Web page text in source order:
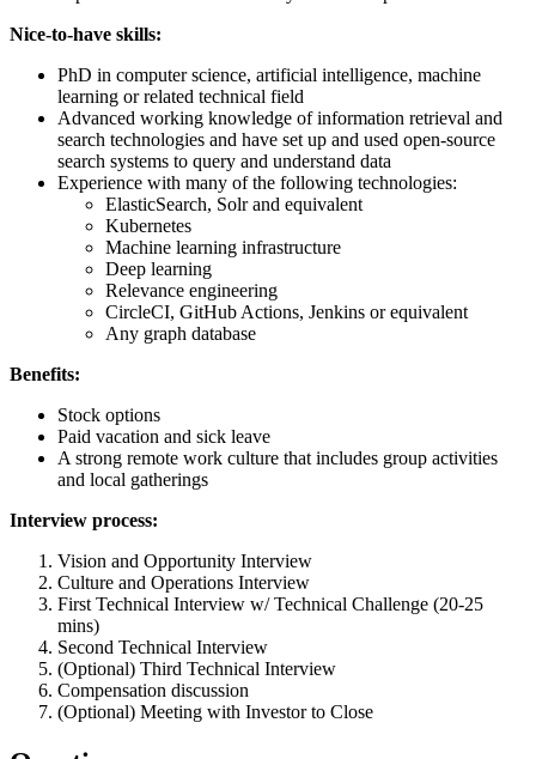
Nice-to-have skills:
PhD in computer science, artificial intelligence, machine
learning or related technical field
Advanced working knowledge of information retrieval and
search technologies and have set up and used open-source
search systems to query and understand data
Experience with many of the following technologies:
ElasticSearch, Solr and equivalent
Kubernetes
Machine learning infrastructure
Deep learning
Relevance engineering
CircleCI, GitHub Actions, Jenkins or equivalent
Any graph database
Benefits:
Stock options
Paid vacation and sick leave
A strong remote work culture that includes group activities
and local gatherings
Interview process:
Vision and Opportunity Interview
Culture and Operations Interview
First Technical Interview w/ Technical Challenge (20-25
mins)
Second Technical Interview
(Optional) Third Technical Interview
Compensation discussion
(Optional) Meeting with Investor to Close